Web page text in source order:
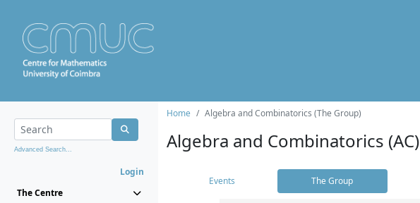
Advanced Search...
Login
The Centre
Home Algebra and Combinatorics (The Group)
Algebra and Combinatorics (AC)
Events The Group